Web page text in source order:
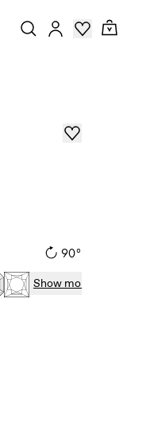
90°
Show more